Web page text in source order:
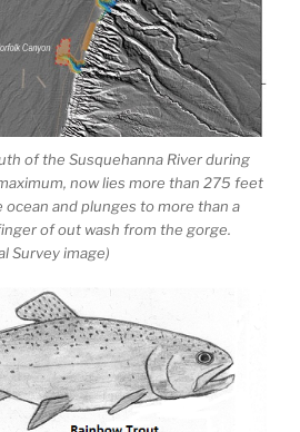
of the Susquehanna River during
now lies more than 275 feet
and plunges to more than a
of out wash from the gorge.
Survey image)